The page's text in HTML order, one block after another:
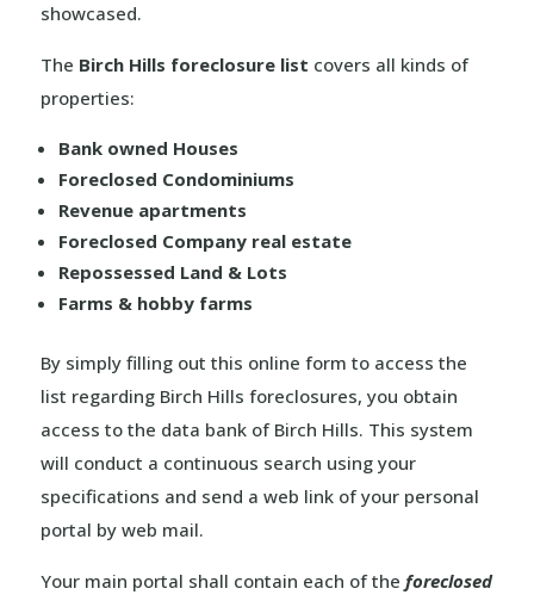
showcased.
The Birch Hills foreclosure list covers all kinds of
properties:
Bank owned Houses
Foreclosed Condominiums
Revenue apartments
Foreclosed Company real estate
Repossessed Land & Lots
Farms & hobby farms
By simply filling out this online form to access the
list regarding Birch Hills foreclosures, you obtain
access to the data bank of Birch Hills. This system
will conduct a continuous search using your
specifications and send a web link of your personal
portal by web mail.
Your main portal shall contain each of the foreclosed